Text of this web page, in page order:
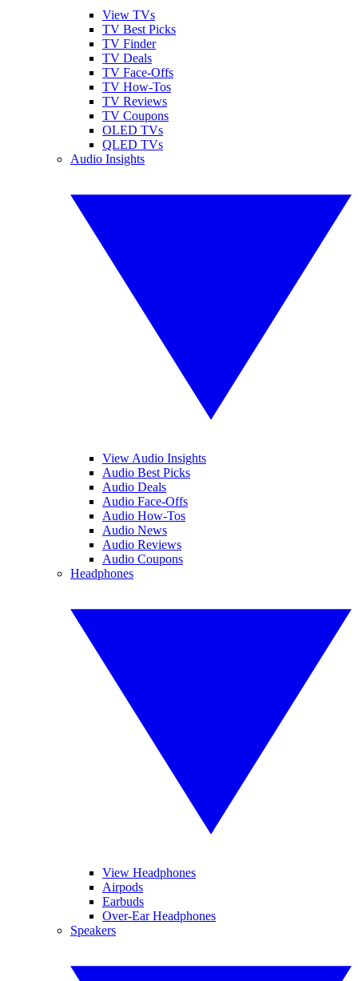
View TVs
TV Best Picks
TV Finder
TV Deals
TV Face-Offs
TV How-Tos
TV Reviews
TV Coupons
OLED TVs
QLED TVs
Audio Insights
View Audio Insights
Audio Best Picks
Audio Deals
Audio Face-Offs
Audio How-Tos
Audio News
Audio Reviews
Audio Coupons
Headphones
View Headphones
Airpods
Earbuds
Over-Ear Headphones
Speakers